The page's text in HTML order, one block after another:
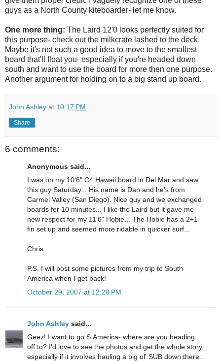
guys as a North County kiteboarder- let me know.
One more thing: The Laird 12'0 looks perfectly suited for
this purpose- check out the milkcrate lashed to the deck.
Maybe it's not such a good idea to move to the smallest
board that'll float you- especially if you're headed down
south and want to use the board for more then one purpose.
Another argument for holding on to a big stand up board.
John Ashley at 10:17 PM
Share
6 comments:
Anonymous said...
I was on my 10'6" C4 Hawaii board in Del Mar and saw
this guy Saturday... His name is Dan and he's from
Carmel Valley (San Diego). Nice guy and we exchanged
boards for 10 minutes... I like the Laird but it gave me
new respect for my 11'6" Hobie... The Hobie has a 2+1
fin set up and seemed more ridable in quicker surf...
Chris
P.S. I will post some pictures from my trip to South
America when I get back!
October 29, 2007 at 12:28 PM
John Ashley said...
Geez! I want to go S.America- where are you heading
off to? I'd love to see the photos and get the whole story,
especially if it involves hauling a big ol' SUB down there.